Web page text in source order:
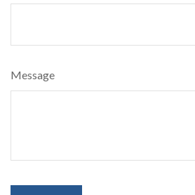
Message